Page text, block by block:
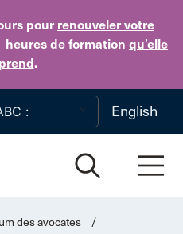
pour renouveler votre
de formation qu’elle
.
Skip to main content
English
des avocates
/